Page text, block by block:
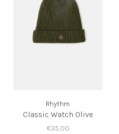
Rhythm
Classic Watch Olive
€35,00